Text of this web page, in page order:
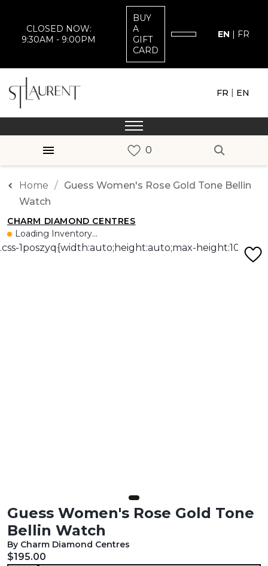
CLOSED NOW:
9:30AM - 9:00PM
BUY
A
GIFT
CARD
EN | FR
FR | EN
Home
Guess Women's Rose Gold Tone Bellin
Watch
CHARM DIAMOND CENTRES
Loading Inventory...
Guess Women's Rose Gold Tone
Bellin Watch
By Charm Diamond Centres
Current price:
$195.00